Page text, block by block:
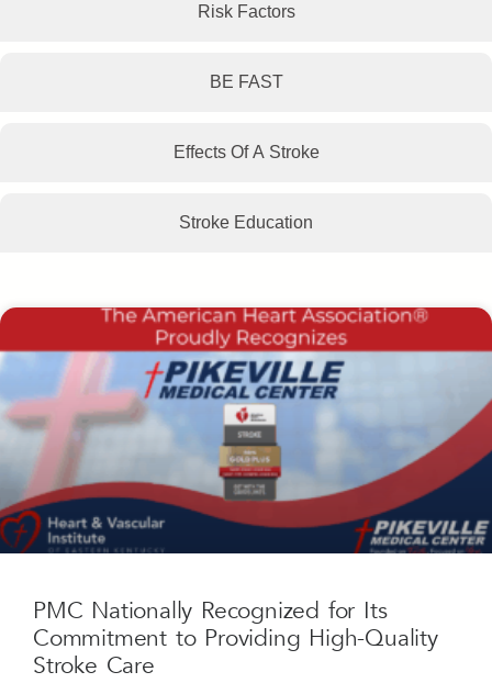
Risk Factors
BE FAST
Effects Of A Stroke
Stroke Education
PMC Nationally Recognized for Its
Commitment to Providing High-Quality
Stroke Care